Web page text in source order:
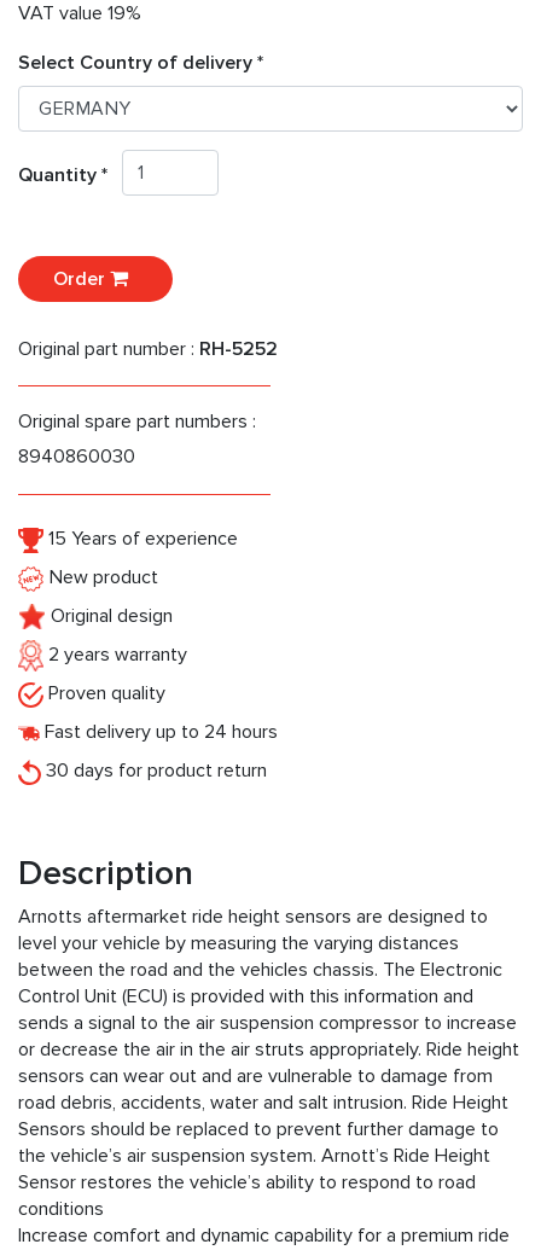
VAT value 19%
Select Country of delivery *
Quantity *
Order
Original part number : RH-5252
Original spare part numbers :
8940860030
15 Years of experience
New product
Original design
2 years warranty
Proven quality
Fast delivery up to 24 hours
30 days for product return
Description
Arnotts aftermarket ride height sensors are designed to
level your vehicle by measuring the varying distances
between the road and the vehicles chassis. The Electronic
Control Unit (ECU) is provided with this information and
sends a signal to the air suspension compressor to increase
or decrease the air in the air struts appropriately. Ride height
sensors can wear out and are vulnerable to damage from
road debris, accidents, water and salt intrusion. Ride Height
Sensors should be replaced to prevent further damage to
the vehicle’s air suspension system. Arnott’s Ride Height
Sensor restores the vehicle’s ability to respond to road
conditions
Increase comfort and dynamic capability for a premium ride